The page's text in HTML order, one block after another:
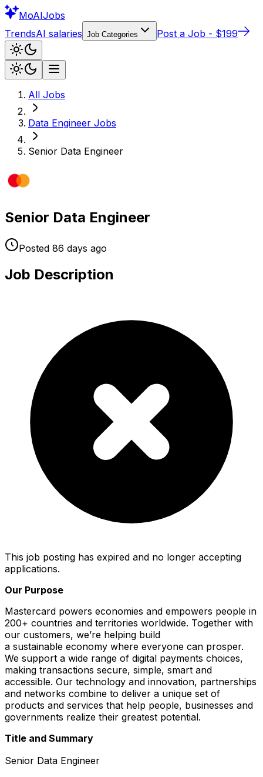
MoAIJobs
TrendsAI salaries Job Categories Post a Job - $199
All Jobs
Data Engineer Jobs
Senior Data Engineer
Senior Data Engineer
Posted 86 days ago
Job Description
This job posting has expired and no longer accepting
applications.
Our Purpose
Mastercard powers economies and empowers people in
200+ countries and territories worldwide. Together with
our customers, we’re helping build
a sustainable economy where everyone can prosper.
We support a wide range of digital payments choices,
making transactions secure, simple, smart and
accessible. Our technology and innovation, partnerships
and networks combine to deliver a unique set of
products and services that help people, businesses and
governments realize their greatest potential.
Title and Summary
Senior Data Engineer